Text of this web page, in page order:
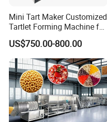
Mini Tart Maker Customized
Tartlet Forming Machine for
Small Business
US$750.00-800.00